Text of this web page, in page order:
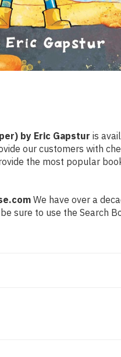
by Eric Gapstur is
our customers with
the most popular
We have over a
sure to use the Search